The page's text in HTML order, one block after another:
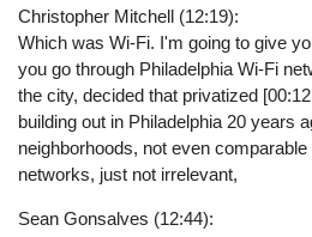
Christopher Mitchell (12:19):
Which was Wi-Fi. I'm going to give
you go through Philadelphia Wi-Fi
the city, decided that privatized
building out in Philadelphia 20 years
neighborhoods, not even
networks, just not irrelevant,
Sean Gonsalves (12:44):